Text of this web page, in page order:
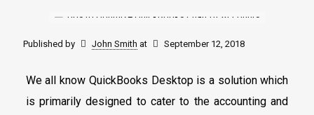
Published by John Smith at September 12, 2018
We all know QuickBooks Desktop is a solution which
is primarily designed to cater to the accounting and